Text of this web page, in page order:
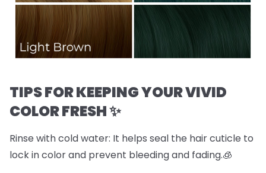
TIPS FOR KEEPING YOUR VIVID
COLOR FRESH ✨
Rinse with cold water: It helps seal the hair cuticle to
lock in color and prevent bleeding and fading.🧊